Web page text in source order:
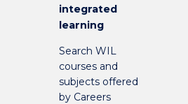
integrated
learning
Search WIL
courses and
subjects offered
by Careers